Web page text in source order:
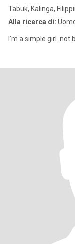
Tabuk, Kalinga,
Alla ricerca di:
I'm a simple girl .not